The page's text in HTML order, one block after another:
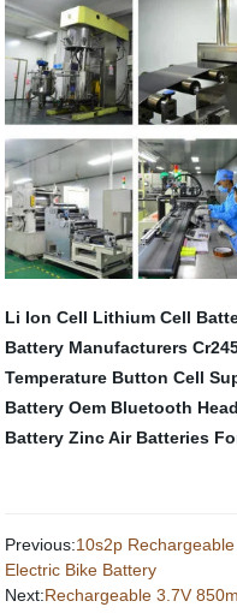
Li Ion Cell Lithium Cell
Battery Manufacturers
Temperature Button Cell
Battery Oem Bluetooth
Battery Zinc Air Batteries
Previous:10s2p
Electric Bike Battery
Next:Rechargeable 3.7V